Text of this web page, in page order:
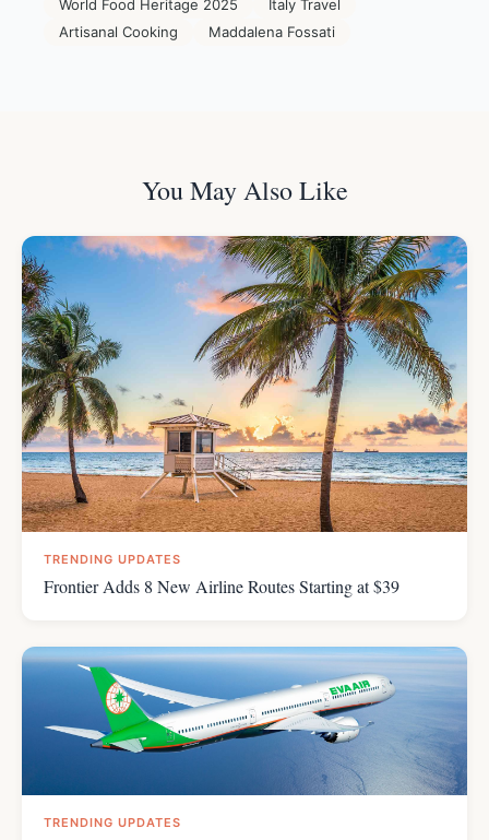
World Food Heritage 2025
Italy Travel
Artisanal Cooking
Maddalena Fossati
You May Also Like
TRENDING UPDATES
Frontier Adds 8 New Airline Routes Starting at $39
TRENDING UPDATES